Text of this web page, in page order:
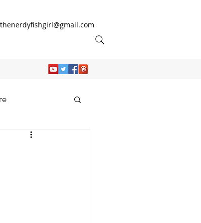
thenerdyfishgirl@gmail.com